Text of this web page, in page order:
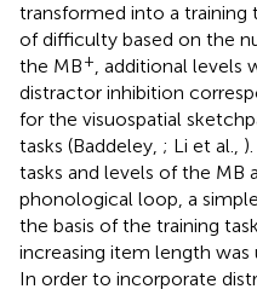
transformed into a training
of difficulty based on the
the MB+, additional levels
distractor inhibition
for the visuospatial
tasks (Baddeley, ; Li et al., ).
tasks and levels of the MB
phonological loop, a
the basis of the training
increasing item length
In order to incorporate